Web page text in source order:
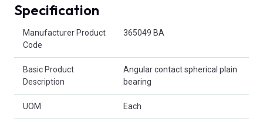
Specification
Manufacturer Product
Code
365049 BA
Basic Product
Description
Angular contact spherical plain
bearing
UOM Each